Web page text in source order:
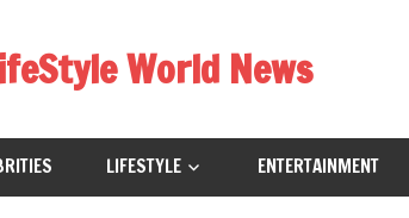
World News
LIFESTYLE ENTERTAINMENT